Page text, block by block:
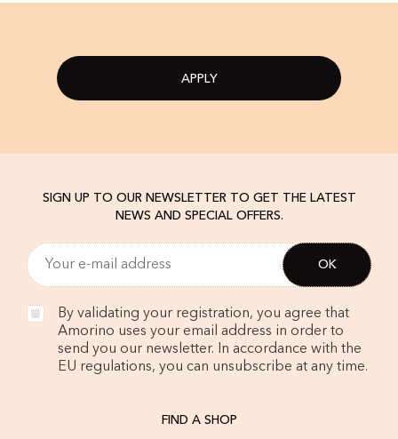
APPLY
SIGN UP TO OUR NEWSLETTER TO GET THE LATEST
NEWS AND SPECIAL OFFERS.
By validating your registration, you agree that
Amorino uses your email address in order to
send you our newsletter. In accordance with the
EU regulations, you can unsubscribe at any time.
FIND A SHOP